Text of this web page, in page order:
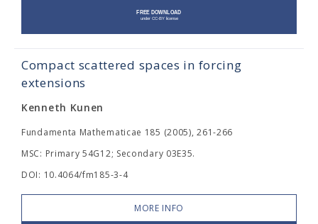
Compact scattered spaces in forcing
extensions
Kenneth Kunen
Fundamenta Mathematicae 185 (2005), 261-266
MSC: Primary 54G12; Secondary 03E35.
DOI: 10.4064/fm185-3-4
MORE INFO